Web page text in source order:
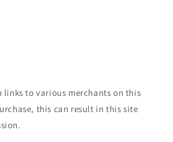
links to various merchants on this
this can result in this site